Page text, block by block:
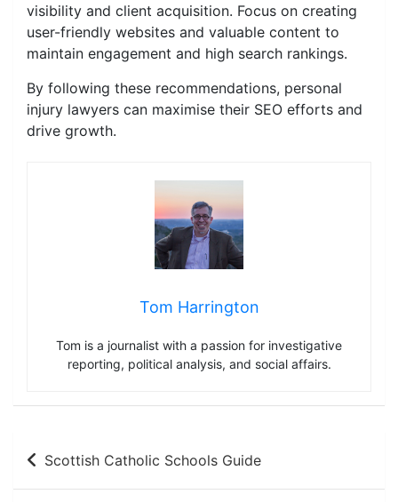
visibility and client acquisition. Focus on creating
user-friendly websites and valuable content to
maintain engagement and high search rankings.
By following these recommendations, personal
injury lawyers can maximise their SEO efforts and
drive growth.
Tom Harrington
Tom is a journalist with a passion for investigative
reporting, political analysis, and social affairs.
Post
navigation
Scottish Catholic Schools Guide